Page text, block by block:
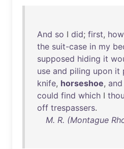
And so I did; first,
the suit-case in my
supposed hiding it
use and piling upon it
knife, horseshoe, and
could find which I
off trespassers.
M. R. (Montague